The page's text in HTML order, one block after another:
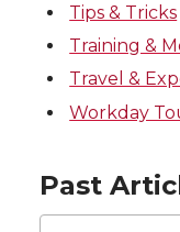
Tips & Tricks
Training &
Travel &
Workday
Past
Past